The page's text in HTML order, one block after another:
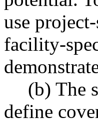
use
facility-
(b) The
define